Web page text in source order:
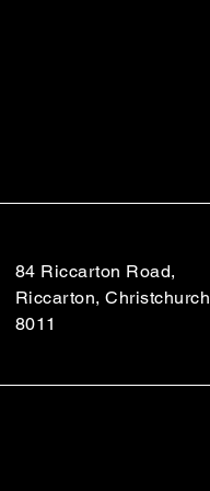
84 Riccarton Road,
Riccarton, Christchurch
8011